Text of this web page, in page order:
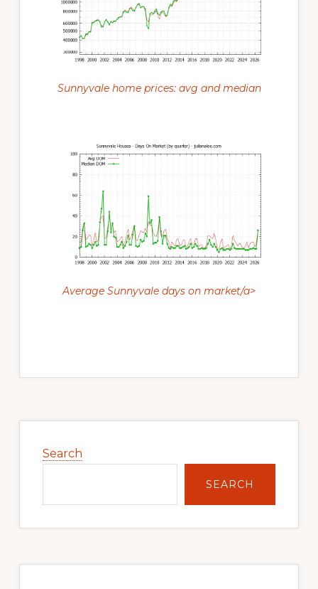
Sunnyvale home prices: avg and median
Average Sunnyvale days on market/a>
Sidebar
Search
SEARCH